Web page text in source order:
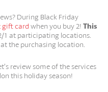
During Black Friday
gift card when you buy 2! This
1 at participating locations.
the purchasing location.
review some of the services
this holiday season!